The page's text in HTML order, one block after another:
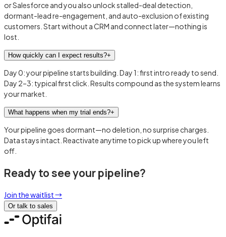
or Salesforce and you also unlock stalled-deal detection,
dormant-lead re-engagement, and auto-exclusion of existing
customers. Start without a CRM and connect later—nothing is
lost.
How quickly can I expect results?+
Day 0: your pipeline starts building. Day 1: first intro ready to send.
Day 2–3: typical first click. Results compound as the system learns
your market.
What happens when my trial ends?+
Your pipeline goes dormant—no deletion, no surprise charges.
Data stays intact. Reactivate anytime to pick up where you left
off.
Ready to see your pipeline?
Join the waitlist→
Or talk to sales